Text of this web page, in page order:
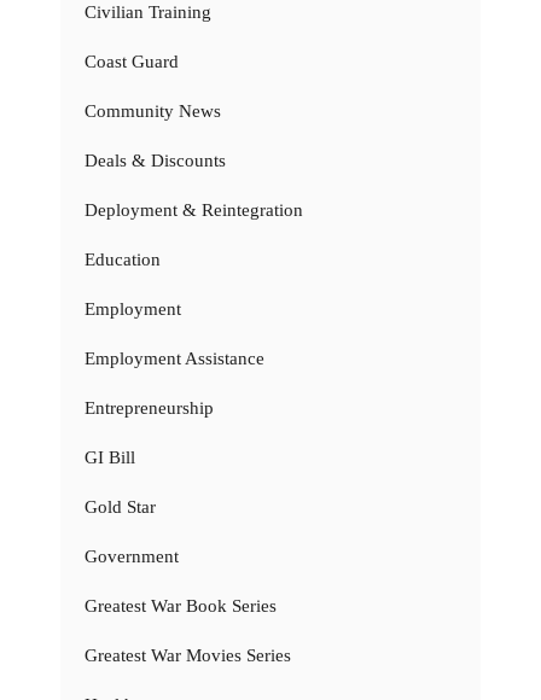
Civilian Training
Coast Guard
Community News
Deals & Discounts
Deployment & Reintegration
Education
Employment
Employment Assistance
Entrepreneurship
GI Bill
Gold Star
Government
Greatest War Book Series
Greatest War Movies Series